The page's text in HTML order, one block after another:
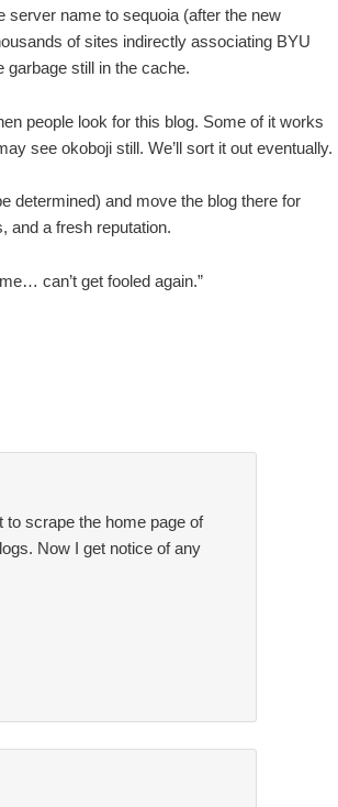
server name to sequoia (after the new
of sites indirectly associating BYU
garbage still in the cache.
people look for this blog. Some of it works
see okoboji still. We’ll sort it out eventually.
determined) and move the blog there for
and a fresh reputation.
can’t get fooled again.”
scrape the home page of
Now I get notice of any